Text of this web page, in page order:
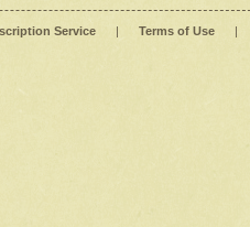
Service | Terms of Use |